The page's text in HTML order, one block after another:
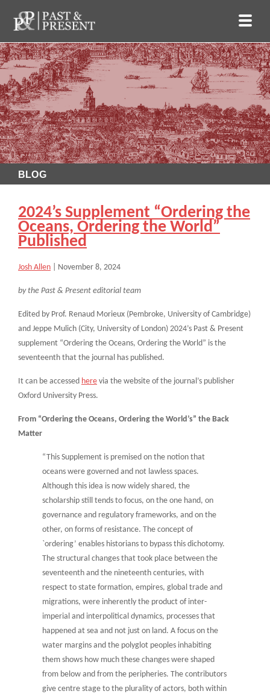
BLOG
2024’s Supplement “Ordering the
Oceans, Ordering the World”
Published
Josh Allen November 8, 2024
by the Past & Present editorial team
Edited by Prof. Renaud Morieux (Pembroke, University of Cambridge)
and Jeppe Mulich (City, University of London) 2024’s Past & Present
supplement “Ordering the Oceans, Ordering the World” is the
seventeenth that the journal has published.
It can be accessed here via the website of the journal’s publisher
Oxford University Press.
From “Ordering the Oceans, Ordering the World’s” the Back
Matter
“This Supplement is premised on the notion that
oceans were governed and not lawless spaces.
Although this idea is now widely shared, the
scholarship still tends to focus, on the one hand, on
governance and regulatory frameworks, and on the
other, on forms of resistance. The concept of
`ordering’ enables historians to bypass this dichotomy.
The structural changes that took place between the
seventeenth and the nineteenth centuries, with
respect to state formation, empires, global trade and
migrations, were inherently the product of inter-
imperial and interpolitical dynamics, processes that
happened at sea and not just on land. A focus on the
water margins and the polyglot peoples inhabiting
them shows how much these changes were shaped
from below and from the peripheries. The contributors
give centre stage to the plurality of actors, both within